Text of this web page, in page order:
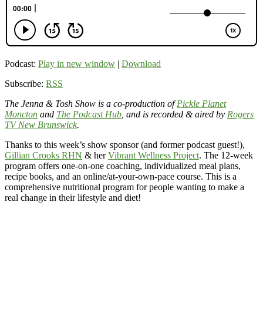
Podcast: Play in new window | Download
Subscribe: RSS
The Jenna & Tosh Show is a co-production ofPickle Planet
Moncton and The Podcast Hub , and is recorded & aired by Rogers
TV New Brunswick.
Thanks to this week’s show sponsor (and former podcast guest!),
Gillian Crooks RHN & herVibrant Wellness Project. The 12-week
program offers one-on-one coaching, individualized meal plans,
recipe books, and an online/at-your-own-pace course. This is a
comprehensive nutritional program for people wanting to make a
real change in their lifestyle and diet!